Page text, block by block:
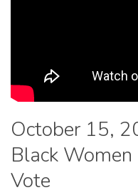
October 15,
Black
Vote